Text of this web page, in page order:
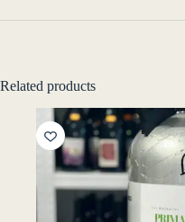
Related products